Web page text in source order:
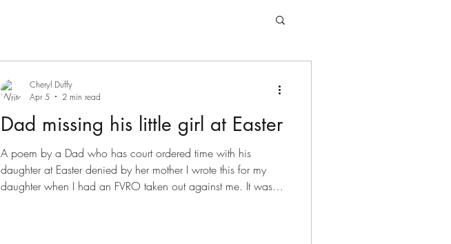
Dad missing his little girl at Easter
A poem by a Dad who has court ordered time with his
daughter at Easter denied by her mother I wrote this for my
daughter when I had an FVRO taken out against me. It was
Cheryl Duffy
Apr 5
2 min read